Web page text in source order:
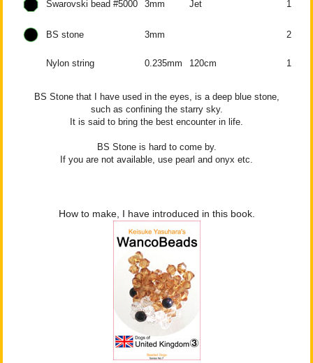
Swarovski bead #5000 3mm Jet 1
BS stone 3mm 2
Nylon string 0.235mm 120cm 1
BS Stone that I have used in the eyes, is a deep blue stone,
such as confining the starry sky.
It is said to bring the best encounter in life.
BS Stone is hard to come by.
If you are not available, use pearl and onyx etc.
How to make, I have introduced in this book.